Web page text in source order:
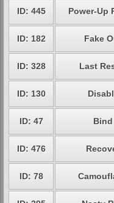
ID: 445 Power-Up
ID: 182 Fake
ID: 328 Last
ID: 130
ID: 47 Bind
ID: 476
ID: 78